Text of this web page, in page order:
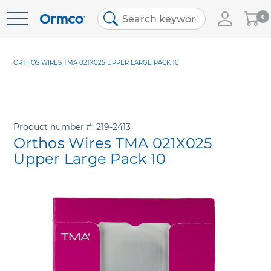
Skip
My
Cart
0
ORTHOS WIRES TMA 021X025 UPPER LARGE PACK 10
Product number 219-2413
Orthos Wires TMA 021X025
Upper Large Pack 10